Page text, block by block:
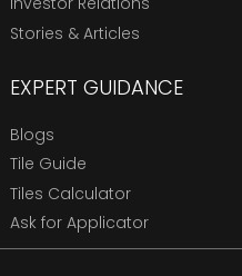
Stories & Articles
EXPERT GUIDANCE
Blogs
Tile Guide
Tiles Calculator
Ask for Applicator